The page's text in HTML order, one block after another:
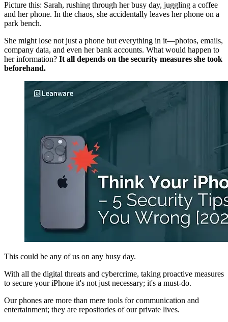
Picture this: Sarah, rushing through her busy day, juggling a coffee
and her phone. In the chaos, she accidentally leaves her phone on a
park bench.
She might lose not just a phone but everything in it—photos, emails,
company data, and even her bank accounts. What would happen to
her information? It all depends on the security measures she took
beforehand.
This could be any of us on any busy day.
With all the digital threats and cybercrime, taking proactive measures
to secure your iPhone it's not just necessary; it's a must-do.
Our phones are more than mere tools for communication and
entertainment; they are repositories of our private lives.